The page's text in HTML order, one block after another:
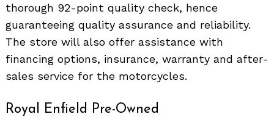
thorough 92-point quality check, hence
guaranteeing quality assurance and reliability.
The store will also offer assistance with
financing options, insurance, warranty and after-
sales service for the motorcycles.
Royal Enfield Pre-Owned